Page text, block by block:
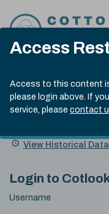
Access
Access to this content
please login above. If
service, please contact
Cotlook Indices
A Index Explained
Name
Value
View Historical Data
Login to
Username